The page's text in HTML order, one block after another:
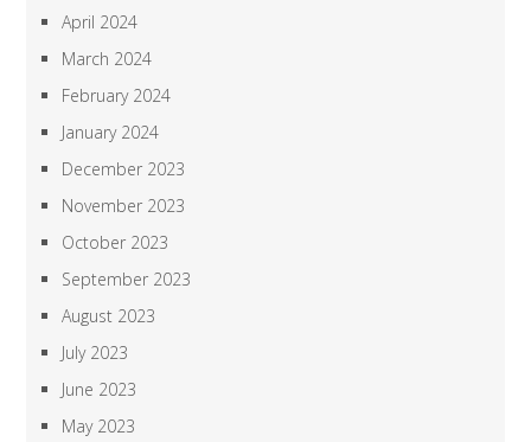
April 2024
March 2024
February 2024
January 2024
December 2023
November 2023
October 2023
September 2023
August 2023
July 2023
June 2023
May 2023